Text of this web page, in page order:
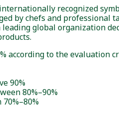
recognized
by chefs and
global organization
according to the evaluation
90%
80%–90%